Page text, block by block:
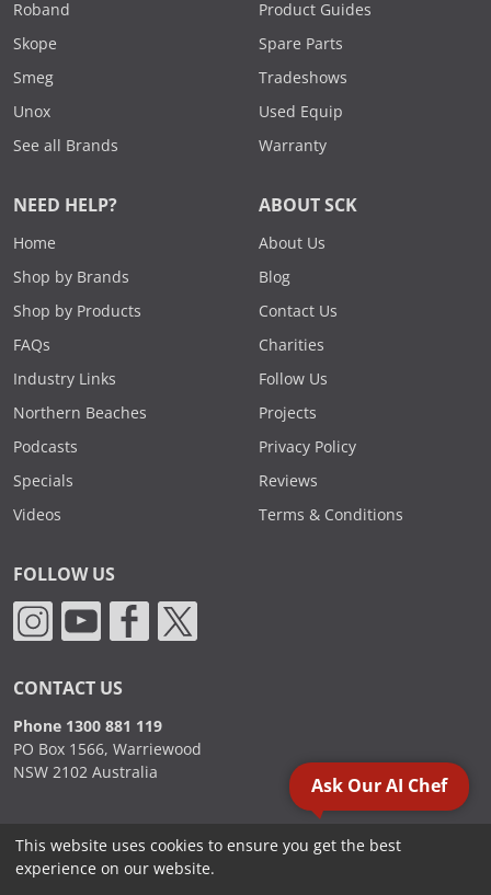
Roband
Skope
Smeg
Unox
See all Brands
Product Guides
Spare Parts
Tradeshows
Used Equip
Warranty
NEED HELP?
Home
Shop by Brands
Shop by Products
FAQs
Industry Links
Northern Beaches
Podcasts
Specials
Videos
ABOUT SCK
About Us
Blog
Contact Us
Charities
Follow Us
Projects
Privacy Policy
Reviews
Terms & Conditions
FOLLOW US
CONTACT US
Phone 1300 881 119
PO Box 1566, Warriewood
NSW 2102 Australia
2000 - 2026. Sydney Commercial Kitchens, All Rights Reserved.
Ask Our AI Chef
This website uses cookies to ensure you get the best
experience on our website.